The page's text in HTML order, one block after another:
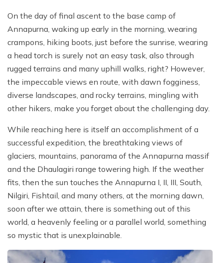
On the day of final ascent to the base camp of
Annapurna, waking up early in the morning, wearing
crampons, hiking boots, just before the sunrise, wearing
a head torch is surely not an easy task, also through
rugged terrains and many uphill walks, right? However,
the impeccable views en route, with dawn fogginess,
diverse landscapes, and rocky terrains, mingling with
other hikers, make you forget about the challenging day.
While reaching here is itself an accomplishment of a
successful expedition, the breathtaking views of
glaciers, mountains, panorama of the Annapurna massif
and the Dhaulagiri range towering high. If the weather
fits, then the sun touches the Annapurna I, II, III, South,
Nilgiri, Fishtail, and many others, at the morning dawn,
soon after we attain, there is something out of this
world, a heavenly feeling or a parallel world, something
so mystic that is unexplainable.